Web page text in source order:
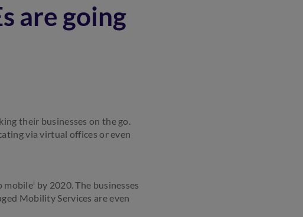
are going
their businesses on the go.
via virtual offices or even
mobilei by 2020. The businesses
Mobility Services are even